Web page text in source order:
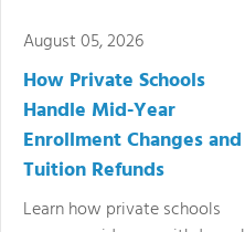
August 05, 2026
How Private Schools
Handle Mid-Year
Enrollment Changes and
Tuition Refunds
Learn how private schools